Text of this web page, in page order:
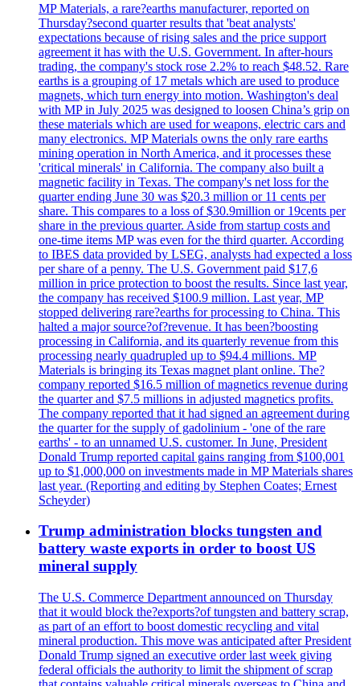
MP Materials, a rare?earths manufacturer, reported on
Thursday?second quarter results that 'beat analysts'
expectations because of rising sales and the price support
agreement it has with the U.S. Government. In after-hours
trading, the company's stock rose 2.2% to reach $48.52. Rare
earths is a grouping of 17 metals which are used to produce
magnets, which turn energy into motion. Washington's deal
with MP in July 2025 was designed to loosen China’s grip on
these materials which are used for weapons, electric cars and
many electronics. MP Materials owns the only rare earths
mining operation in North America, and it processes these
'critical minerals' in California. The company also built a
magnetic facility in Texas. The company's net loss for the
quarter ending June 30 was $20.3 million or 11 cents per
share. This compares to a loss of $30.9million or 19cents per
share in the previous quarter. Aside from startup costs and
one-time items MP was even for the third quarter. According
to IBES data provided by LSEG, analysts had expected a loss
per share of a penny. The U.S. Government paid $17,6
million in price protection to boost the results. Since last year,
the company has received $100.9 million. Last year, MP
stopped delivering rare?earths for processing to China. This
halted a major source?of?revenue. It has been?boosting
processing in California, and its quarterly revenue from this
processing nearly quadrupled up to $94.4 millions. MP
Materials is bringing its Texas magnet plant online. The?
company reported $16.5 million of magnetics revenue during
the quarter and $7.5 millions in adjusted magnetics profits.
The company reported that it had signed an agreement during
the quarter for the supply of gadolinium - 'one of the rare
earths' - to an unnamed U.S. customer. In June, President
Donald Trump reported capital gains ranging from $100,001
up to $1,000,000 on investments made in MP Materials shares
last year. (Reporting and editing by Stephen Coates; Ernest
Scheyder)
Trump administration blocks tungsten and
battery waste exports in order to boost US
mineral supply
The U.S. Commerce Department announced on Thursday
that it would block the?exports?of tungsten and battery scrap,
as part of an effort to boost domestic recycling and vital
mineral production. This move was anticipated after President
Donald Trump signed an executive order last week giving
federal officials the authority to limit the shipment of scrap